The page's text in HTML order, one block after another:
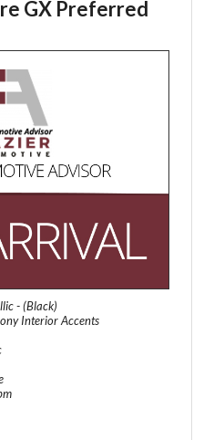
GX Preferred
- (Black)
Interior Accents